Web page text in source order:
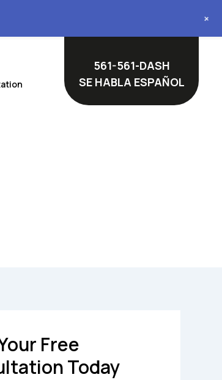
561-561-DASH
SE HABLA ESPAÑOL
Free
Today
+